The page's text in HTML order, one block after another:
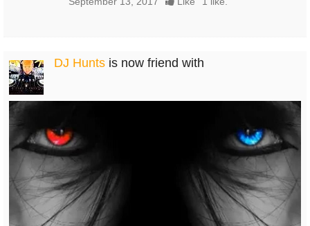
DJ Hunts is now friend with